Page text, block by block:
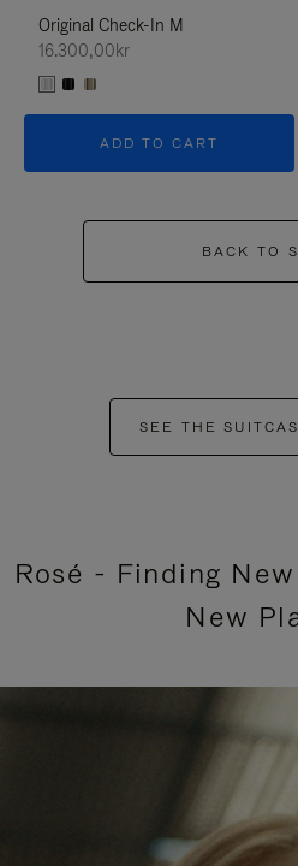
Original Check-In M
16.300,00kr
ADD TO CART
BACK TO
SEE THE
Rosé - Finding
New